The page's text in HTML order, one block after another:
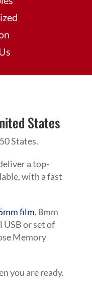
States
States.
a top-
with a fast
film, 8mm
or set of
Memory
you are ready.